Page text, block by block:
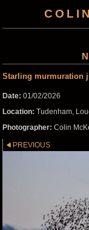
Starling murmuration
Date: 01/02/2026
Location: Tudenham,
Photographer: Colin
PREVIOUS